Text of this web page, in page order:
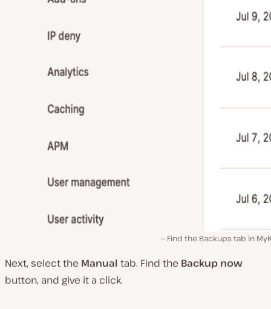
Find the Backups tab in
Next, select the Manual tab. Find the Backup now
button, and give it a click.